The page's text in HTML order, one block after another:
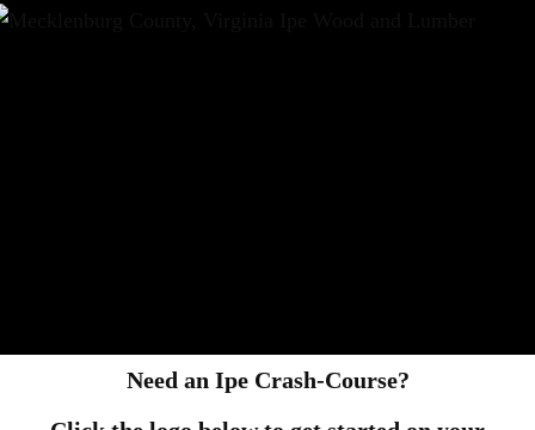
Need an Ipe Crash-Course?